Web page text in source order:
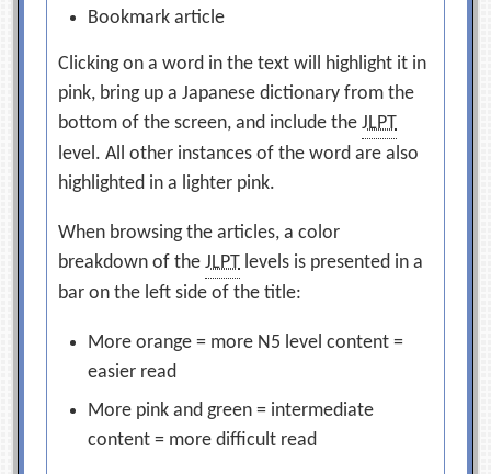
Bookmark article
Clicking on a word in the text will highlight it in
pink, bring up a Japanese dictionary from the
bottom of the screen, and include theJLPT
level. All other instances of the word are also
highlighted in a lighter pink.
When browsing the articles, a color
breakdown of theJLPT levels is presented in a
bar on the left side of the title:
More orange = more N5 level content =
easier read
More pink and green = intermediate
content = more difficult read